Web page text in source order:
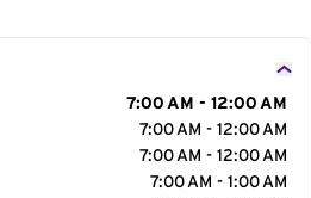
7:00 AM - 12:00 AM
7:00 AM - 12:00 AM
7:00 AM - 12:00 AM
7:00 AM - 1:00 AM